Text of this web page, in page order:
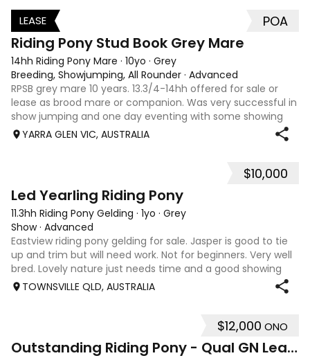
3
LEASE POA
Riding Pony Stud Book Grey Mare
14hh Riding Pony Mare · 10yo · Grey
Breeding, Showjumping, All Rounder · Advanced
RPSB grey mare 10 years. 13.3/4-14hh offered for sale or
lease as brood mare or companion. Was very successful in
show jumping and one day eventing with some showing
when younger. Winning at State level in interschools and
YARRA GLEN VIC, AUSTRALIA
$10,000
Led Yearling Riding Pony
11.3hh Riding Pony Gelding · 1yo · Grey
Show· Advanced
Eastview riding pony gelding for sale. Jasper is good to tie
up and trim but will need work. Not for beginners. Very well
bred. Lovely nature just needs time and a good showing
home. We unfortunately don’t have the time with our
TOWNSVILLE QLD, AUSTRALIA
$12,000 ONO
Outstanding Riding Pony - Qual GN Leading Rein